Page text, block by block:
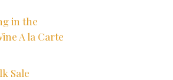
in the
A la Carte
Sale